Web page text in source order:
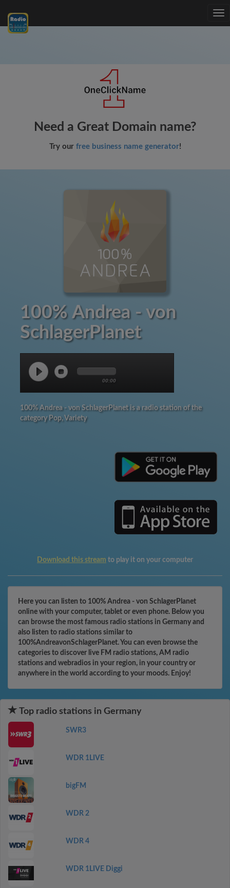
Need a Great Domain name?
Try our free business name generator!
100% Andrea - von
SchlagerPlanet
00:00
100% Andrea - von SchlagerPlanet is a radio station of the
category Pop, Variety
Download this stream to play it on your computer
Here you can listen to 100% Andrea - von SchlagerPlanet
online with your computer, tablet or even phone. Below you
can browse the most famous radio stations in Germany and
also listen to radio stations similar to
100%AndreavonSchlagerPlanet. You can even browse the
categories to discover live FM radio stations, AM radio
stations and webradios in your region, in your country or
anywhere in the world according to your moods. Enjoy!
Top radio stations in Germany
SWR3
WDR 1LIVE
bigFM
WDR 2
WDR 4
WDR 1LIVE Diggi